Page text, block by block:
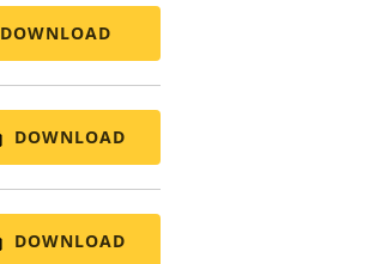
DOWNLOAD
DOWNLOAD
DOWNLOAD